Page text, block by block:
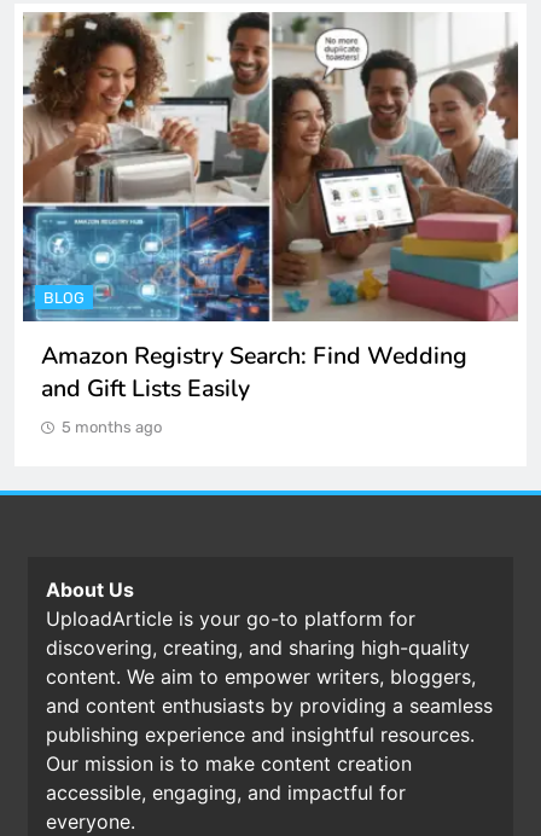
ENTERTAINMENT
Spotify Unblocked: How to Listen to Music
at School and Work
5 months ago
About Us
UploadArticle is your go-to platform for
discovering, creating, and sharing high-quality
content. We aim to empower writers, bloggers,
and content enthusiasts by providing a seamless
publishing experience and insightful resources.
Our mission is to make content creation
accessible, engaging, and impactful for
everyone.